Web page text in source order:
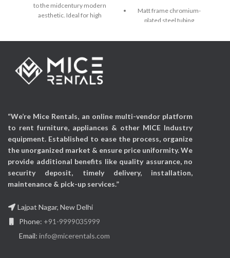
to the midcentury modern
aesthetic. Ideal for high
Exhibitions, Corporate
Events, Wedding Events,
Parties, Mall activations,
Matt frame chromium-
plated steel tubing
“We’re Mice Rentals, an online multi-vendor platform
to rent furniture, appliances & other MICE Industry
equipment. Established to ease the process, organize
the unorganized market & ensure price uniformity. We
provide additional benefits like quality assurance, no
security deposit, timely delivery, installation,
maintenance & pick-up services.”
Lajpat Nagar, New Delhi
Phone: +91-9999035999
Email: info@micerentals.com